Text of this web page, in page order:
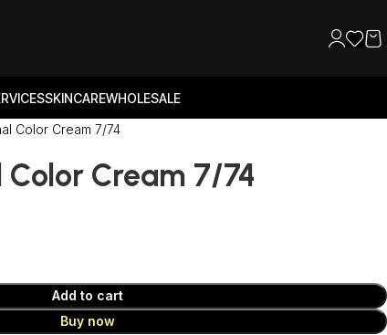
SKINCAREWHOLESALE
Color Cream 7/74
Color Cream 7/74
Add to cart
Buy now